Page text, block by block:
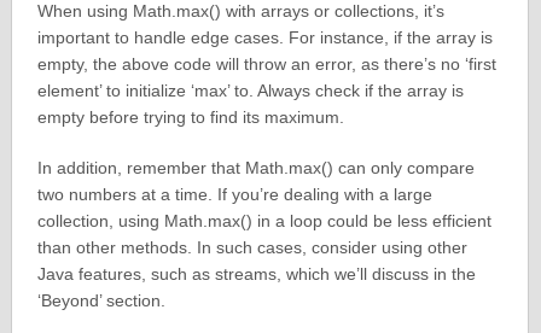
When using Math.max() with arrays or collections, it’s
important to handle edge cases. For instance, if the array is
empty, the above code will throw an error, as there’s no ‘first
element’ to initialize ‘max’ to. Always check if the array is
empty before trying to find its maximum.
In addition, remember that Math.max() can only compare
two numbers at a time. If you’re dealing with a large
collection, using Math.max() in a loop could be less efficient
than other methods. In such cases, consider using other
Java features, such as streams, which we’ll discuss in the
‘Beyond’ section.